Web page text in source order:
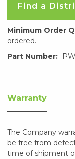
Find a
Minimum Order
ordered.
Part Number:
Warranty
The Company
be free from
time of shipment